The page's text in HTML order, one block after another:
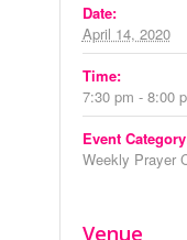
Date:
April 14, 2020
Time:
7:30 pm - 8:00
Event
Weekly Prayer
Venue